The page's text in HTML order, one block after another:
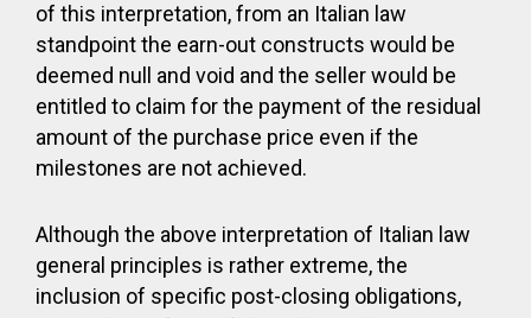
of this interpretation, from an Italian law
standpoint the earn-out constructs would be
deemed null and void and the seller would be
entitled to claim for the payment of the residual
amount of the purchase price even if the
milestones are not achieved.
Although the above interpretation of Italian law
general principles is rather extreme, the
inclusion of specific post-closing obligations,